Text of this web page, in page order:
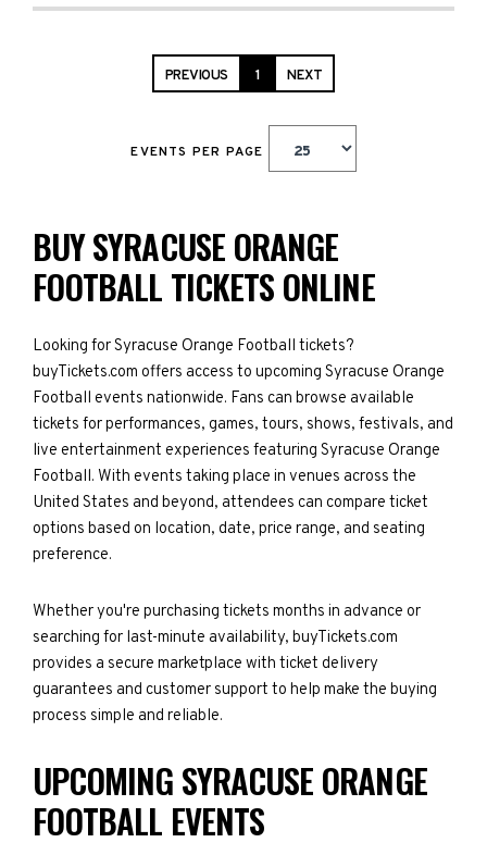
PREVIOUS 1 NEXT
EVENTS PER PAGE
BUY SYRACUSE ORANGE
FOOTBALL TICKETS ONLINE
Looking for Syracuse Orange Football tickets?
buyTickets.com offers access to upcoming Syracuse Orange
Football events nationwide. Fans can browse available
tickets for performances, games, tours, shows, festivals, and
live entertainment experiences featuring Syracuse Orange
Football. With events taking place in venues across the
United States and beyond, attendees can compare ticket
options based on location, date, price range, and seating
preference.
Whether you're purchasing tickets months in advance or
searching for last-minute availability, buyTickets.com
provides a secure marketplace with ticket delivery
guarantees and customer support to help make the buying
process simple and reliable.
UPCOMING SYRACUSE ORANGE
FOOTBALL EVENTS